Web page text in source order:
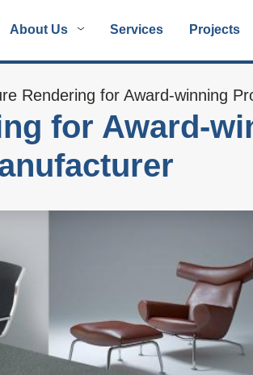
About Us Services Projects
Rendering for Award-winning
for Award-